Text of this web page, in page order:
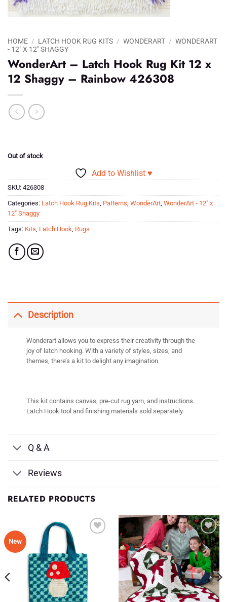
HOME / LATCH HOOK RUG KITS / WONDERART / WONDERART
- 12" X 12" SHAGGY
WonderArt – Latch Hook Rug Kit 12 x
12 Shaggy – Rainbow 426308
Out of stock
Add to Wishlist ♥
SKU: 426308
Categories: Latch Hook Rug Kits Patterns WonderArt WonderArt - 12" x
12" Shaggy
Tags: Kits Latch Hook Rugs
Description
Wonderart allows you to express their creativity through the
joy of latch hooking. With a variety of styles, sizes, and
themes, there’s a kit to delight any imagination.
This kit contains canvas, pre-cut rug yarn, and instructions.
Latch Hook tool and finishing materials sold separately.
Q & A
Reviews
RELATED PRODUCTS
New
Add to
Wishlist
♥